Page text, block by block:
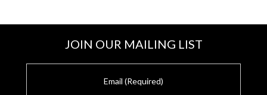
JOIN OUR MAILING LIST